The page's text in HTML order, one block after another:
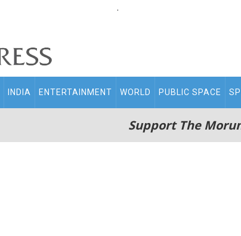
.
INDIA ENTERTAINMENT WORLD PUBLIC SPACE
Support The